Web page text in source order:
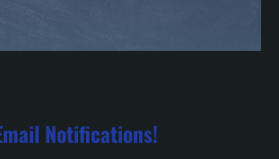
Notifications!